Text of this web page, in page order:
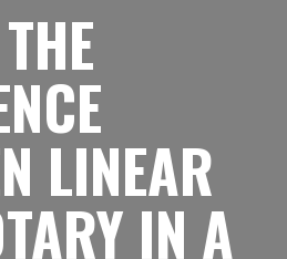
LINEAR
IN A